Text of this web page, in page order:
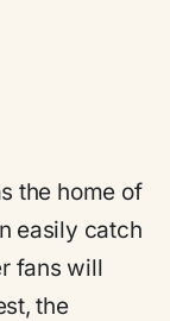
the home of
easily catch
fans will
the